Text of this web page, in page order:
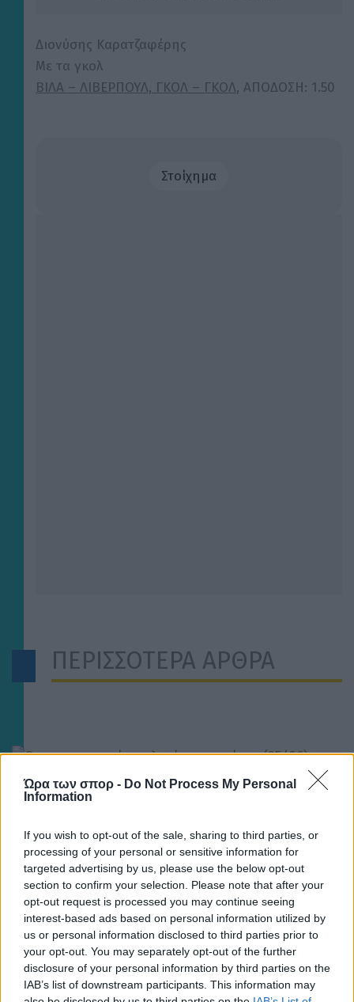
Ώρα των σπορ - Do Not Process My Personal
Information
If you wish to opt-out of the sale, sharing to third parties, or
processing of your personal or sensitive information for
targeted advertising by us, please use the below opt-out
section to confirm your selection. Please note that after your
opt-out request is processed you may continue seeing
interest-based ads based on personal information utilized by
us or personal information disclosed to third parties prior to
your opt-out. You may separately opt-out of the further
disclosure of your personal information by third parties on the
IAB’s list of downstream participants. This information may
Διονύσης Καρατζαφέρης
Με τα γκολ
ΒΙΛΑ – ΛΙΒΕΡΠΟΥΛ, ΓΚΟΛ – ΓΚΟΛ, ΑΠΟΔΟΣΗ: 1.50
Στοίχημα
ΠΕΡΙΣΣΟΤΕΡΑ ΑΡΘΡΑ
ΣΤΟΙΧΗΜΑ
Οι στοιχηματικές επιλογές της ημέρας (25/06) –
Χάαλαντ και Εμπαμπέ προσφέρουν πολλά γκολ και
θέαμα